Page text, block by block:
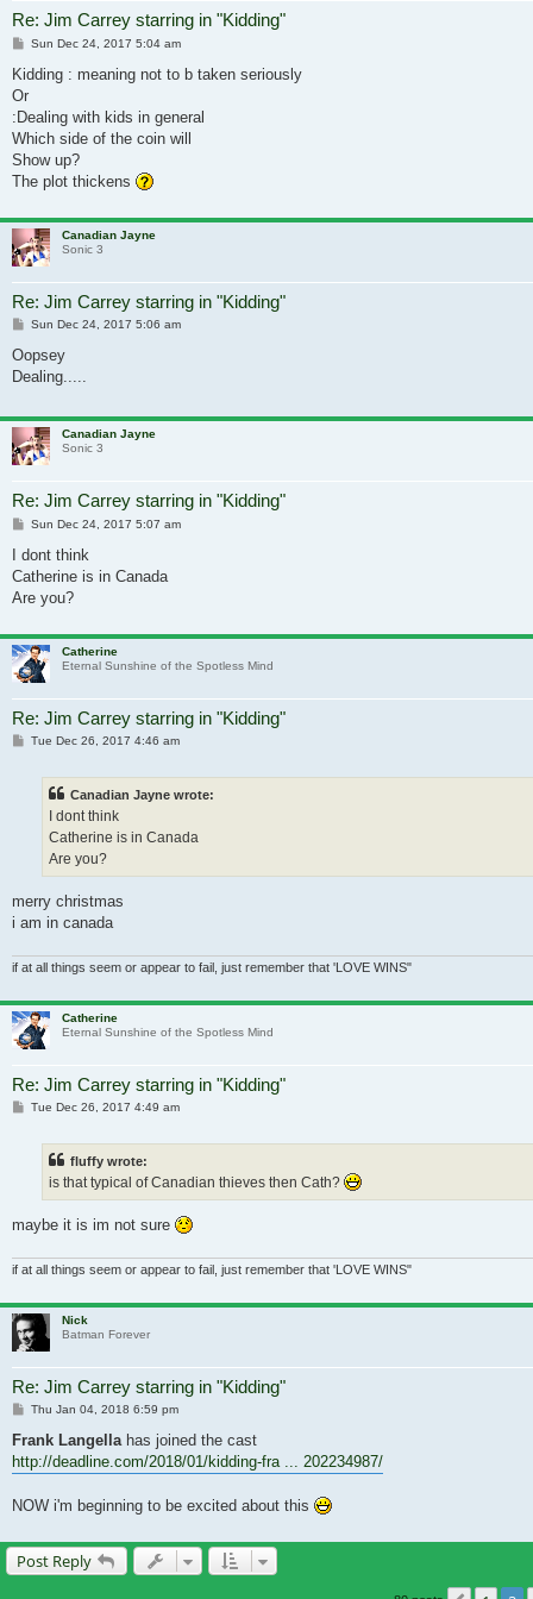
Re: Jim Carrey starring in "Kidding"
Post
Sun Dec 24, 2017 5:04 am
Kidding : meaning not to b taken seriously
Or
:Dealing with kids in general
Which side of the coin will
Show up?
The plot thickens
Canadian Jayne
Sonic 3
Re: Jim Carrey starring in "Kidding"
Post
Sun Dec 24, 2017 5:06 am
Oopsey
Dealing.....
Canadian Jayne
Sonic 3
Re: Jim Carrey starring in "Kidding"
Post
Sun Dec 24, 2017 5:07 am
I dont think
Catherine is in Canada
Are you?
Catherine
Eternal Sunshine of the Spotless Mind
Re: Jim Carrey starring in "Kidding"
Post
Tue Dec 26, 2017 4:46 am
Canadian Jayne wrote:
I dont think
Catherine is in Canada
Are you?
merry christmas
i am in canada
if at all things seem or appear to fail, just remember that 'LOVE WINS"
Catherine
Eternal Sunshine of the Spotless Mind
Re: Jim Carrey starring in "Kidding"
Post
Tue Dec 26, 2017 4:49 am
fluffy wrote:
is that typical of Canadian thieves then Cath?
maybe it is im not sure
if at all things seem or appear to fail, just remember that 'LOVE WINS"
Nick
Batman Forever
Re: Jim Carrey starring in "Kidding"
Post
Thu Jan 04, 2018 6:59 pm
Frank Langellahas joined the cast
http://deadline.com/2018/01/kidding-fra ... 202234987/
NOW i'm beginning to be excited about this
Post Reply